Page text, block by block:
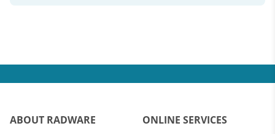
ABOUT RADWARE
ONLINE SERVICES